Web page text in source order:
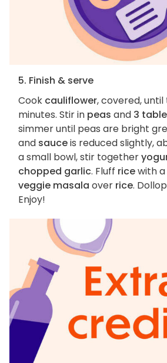
5. Finish & serve
Cook cauliflower, covered,
minutes. Stir in peas and 3
simmer until peas are bright
and sauceis reduced slightly,
a small bowl, stir together
chopped garlic. Fluff ricewith
veggie masala over rice. Dollop
Enjoy!